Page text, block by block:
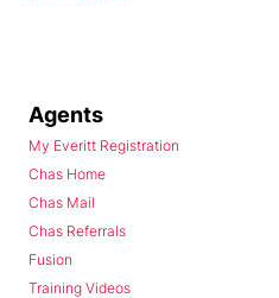
Agents
My Everitt Registration
Chas Home
Chas Mail
Chas Referrals
Fusion
Training Videos